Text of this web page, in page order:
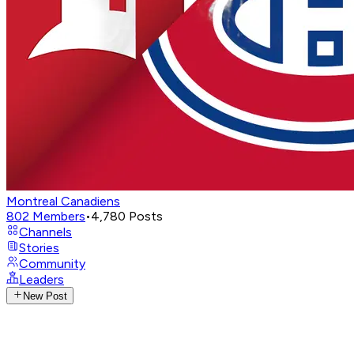
Montreal Canadiens
802 Members•4,780 Posts
Channels
Stories
Community
Leaders
New Post